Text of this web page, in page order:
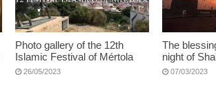
Photo gallery of the 12th
Islamic Festival of Mértola
26/05/2023
The
night of
07/03/2023